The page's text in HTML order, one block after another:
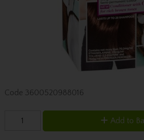
Code 3600520988016
Add to